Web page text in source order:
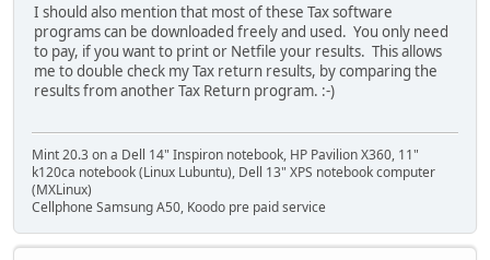
I should also mention that most of these Tax software
programs can be downloaded freely and used. You only need
to pay, if you want to print or Netfile your results. This allows
me to double check my Tax return results, by comparing the
results from another Tax Return program. :-)
Mint 20.3 on a Dell 14" Inspiron notebook, HP Pavilion X360, 11"
k120ca notebook (Linux Lubuntu), Dell 13" XPS notebook computer
(MXLinux)
Cellphone Samsung A50, Koodo pre paid service